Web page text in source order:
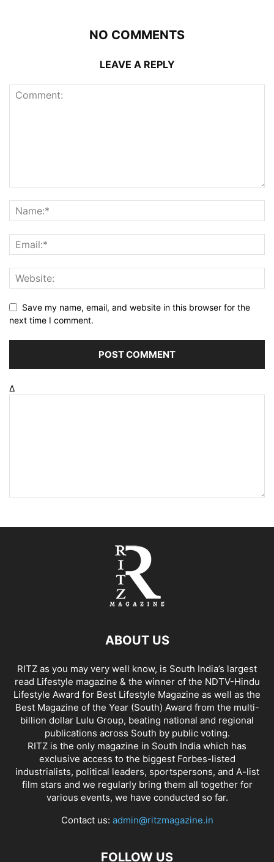
NO COMMENTS
LEAVE A REPLY
Save my name, email, and website in this browser for the
next time I comment.
Δ
ABOUT US
RITZ as you may very well know, is South India’s largest
read Lifestyle magazine & the winner of the NDTV-Hindu
Lifestyle Award for Best Lifestyle Magazine as well as the
Best Magazine of the Year (South) Award from the multi-
billion dollar Lulu Group, beating national and regional
publications across South by public voting.
RITZ is the only magazine in South India which has
exclusive access to the biggest Forbes-listed
industrialists, political leaders, sportspersons, and A-list
film stars and we regularly bring them all together for
various events, we have conducted so far.
Contact us: admin@ritzmagazine.in
FOLLOW US